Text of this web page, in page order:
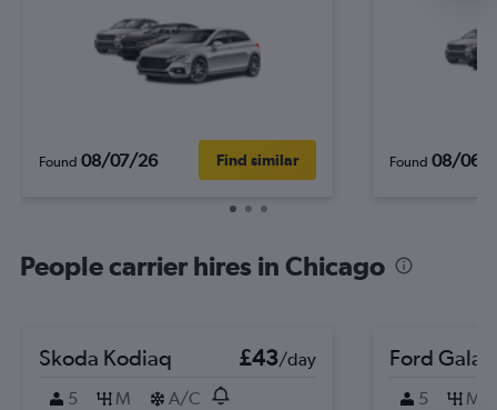
Found 08/07/26 Find similar Found 08/06/
People carrier hires in Chicago
Skoda Kodiaq £43/day
5
M A/C
Ford
5 M